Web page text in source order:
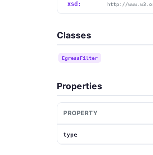
xsd: http://
Classes
EgressFilter
Properties
PROPERTY
type